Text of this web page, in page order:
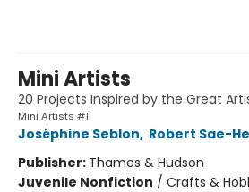
Mini Artists
20 Projects Inspired by the Great
Mini Artists #1
Joséphine Seblon, Robert Sae-
Publisher: Thames & Hudson
Juvenile Nonfiction / Crafts &